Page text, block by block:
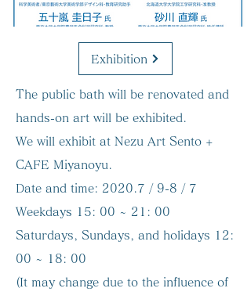
Exhibition
The public bath will be renovated and
hands-on art will be exhibited.
We will exhibit at Nezu Art Sento +
CAFE Miyanoyu.
Date and time: 2020.7 / 9-8 / 7
Weekdays 15: 00 ~ 21: 00
Saturdays, Sundays, and holidays 12:
00 ~ 18: 00
(It may change due to the influence of